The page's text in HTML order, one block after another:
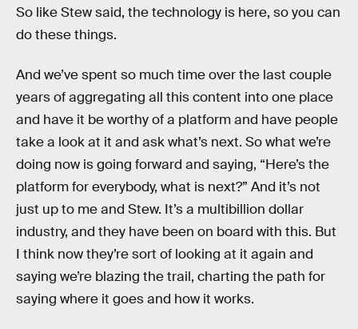
So like Stew said, the technology is here, so you can
do these things.
And we’ve spent so much time over the last couple
years of aggregating all this content into one place
and have it be worthy of a platform and have people
take a look at it and ask what’s next. So what we’re
doing now is going forward and saying, “Here’s the
platform for everybody, what is next?” And it’s not
just up to me and Stew. It’s a multibillion dollar
industry, and they have been on board with this. But
I think now they’re sort of looking at it again and
saying we’re blazing the trail, charting the path for
saying where it goes and how it works.